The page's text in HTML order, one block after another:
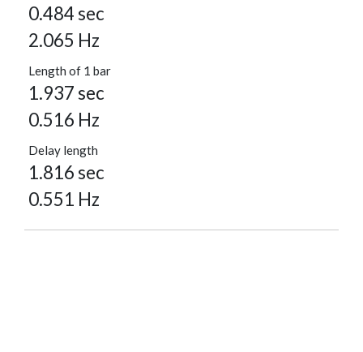
0.484 sec
2.065 Hz
Length of 1 bar
1.937 sec
0.516 Hz
Delay length
1.816 sec
0.551 Hz